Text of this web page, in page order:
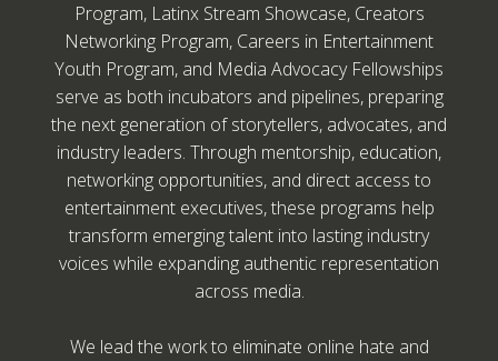
Program, Latinx Stream Showcase, Creators
Networking Program, Careers in Entertainment
Youth Program, and Media Advocacy Fellowships
serve as both incubators and pipelines, preparing
the next generation of storytellers, advocates, and
industry leaders. Through mentorship, education,
networking opportunities, and direct access to
entertainment executives, these programs help
transform emerging talent into lasting industry
voices while expanding authentic representation
across media.
We lead the work to eliminate online hate and